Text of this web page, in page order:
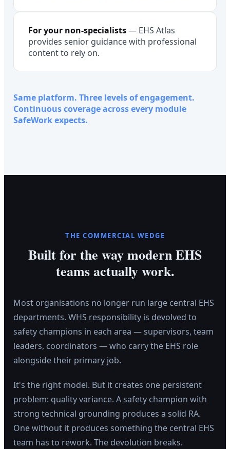
For your non-specialists— EHS Atlas
provides senior guidance with professional
content to rely on.
Same platform. Three levels of engagement.
Continuous coverage across every module
SafeWork expects.
THE COMMERCIAL WEDGE
Built for the way modern EHS
teams actually work.
Most organisations no longer run large central EHS
departments. WHS responsibility is devolved to
safety champions in each area — supervisors, team
leaders, coordinators — who carry the EHS role
alongside their primary job.
It's the right model. But it creates one persistent
problem: quality variance. A safety champion with
strong technical grounding produces a solid RA.
One without it produces something the central EHS
team has to rework. The devolution breaks.